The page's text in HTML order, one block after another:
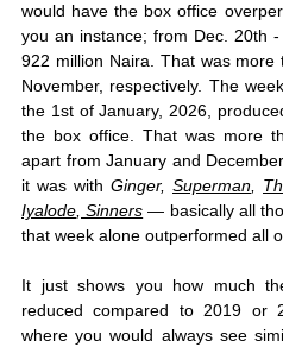
would have the box office
you an instance; from Dec. 20th
922 million Naira. That was more
November, respectively. The
the 1st of January, 2026,
the box office. That was more
apart from January and
it was with Ginger, Superman,
Iyalode, Sinners — basically all
that week alone outperformed all
It just shows you how much
reduced compared to 2019 or
where you would always see